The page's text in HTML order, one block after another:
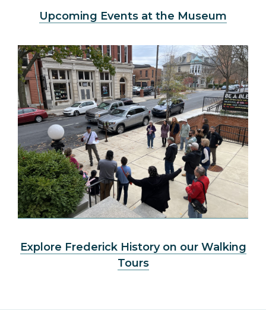
Upcoming Events at the Museum
Explore Frederick History on our Walking
Tours